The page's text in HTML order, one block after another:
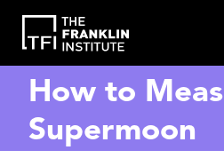
main
content
How to
Supermoon